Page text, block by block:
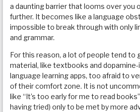
a daunting barrier that looms over you
further. It becomes like a language
impossible to break through with only
and grammar.
For this reason, a lot of people tend to
material, like textbooks and
language learning apps, too afraid to
of their comfort zone. It is not
like “It’s too early for me to read
having tried) only to be met by more